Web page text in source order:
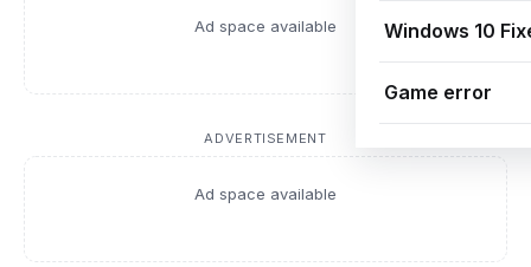
Windows 10
Game error
Ad space available
ADVERTISEMENT
Ad space available